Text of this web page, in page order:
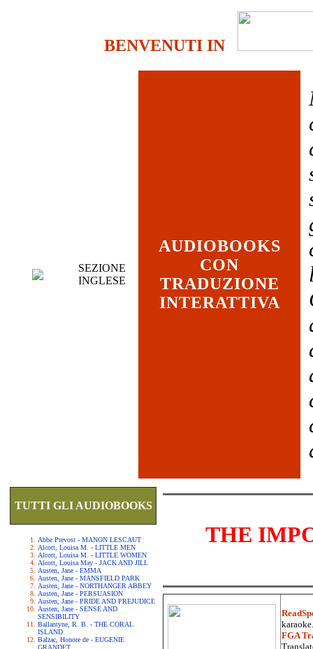
BENVENUTI IN
SEZIONE
INGLESE
AUDIOBOOKS
CON
TRADUZIONE
INTERATTIVA
TUTTI GLI AUDIOBOOKS
Abbe Prevost - MANON LESCAUT
Alcott, Louisa M. - LITTLE MEN
Alcott, Louisa M. - LITTLE WOMEN
Alcott, Louisa May - JACK AND JILL
Austen, Jane - EMMA
Austen, Jane - MANSFIELD PARK
Austen, Jane - NORTHANGER ABBEY
Austen, Jane - PERSUASION
Austen, Jane - PRIDE AND PREJUDICE
Austen, Jane - SENSE AND
SENSIBILITY
Ballantyne, R. B. - THE CORAL
ISLAND
Balzac, Honore de - EUGENIE
GRANDET
THE
FGA